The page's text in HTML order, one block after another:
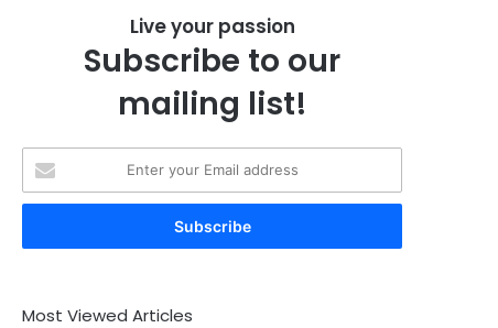
Live your passion
Subscribe to our
mailing list!
your
Email
Most Viewed Articles